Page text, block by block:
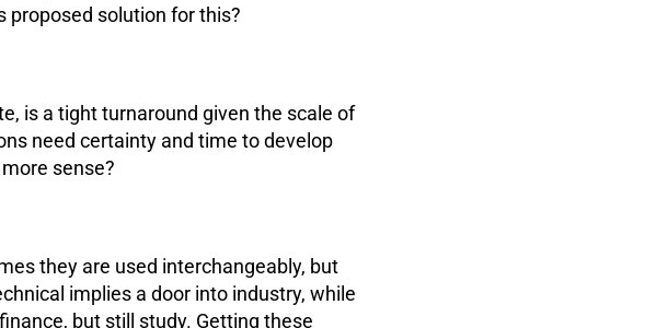
proposed solution for this?
is a tight turnaround given the scale of
need certainty and time to develop
sense?
they are used interchangeably, but
implies a door into industry, while
but still study. Getting these